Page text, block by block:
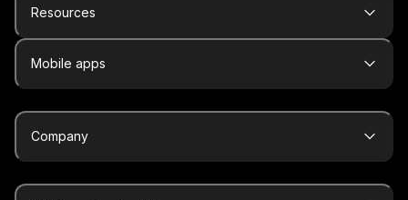
Resources
Mobile apps
Company